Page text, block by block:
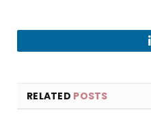
RELATED POSTS